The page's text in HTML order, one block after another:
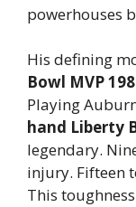
powerhouses
His defining
Bowl MVP
Playing
hand Liberty
legendary.
injury. Fifteen
This